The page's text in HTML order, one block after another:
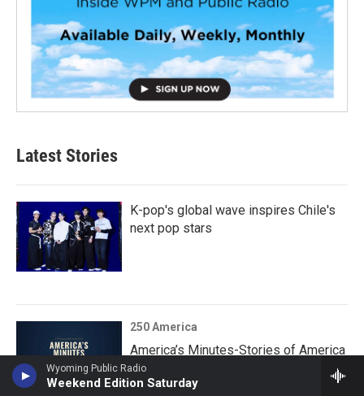
Wyoming Public Radio
Weekend Edition Saturday
Latest Stories
K-pop's global wave inspires Chile's
next pop stars
250 America
America’s Minutes-Stories of America
250 - CULLPER SPY RING